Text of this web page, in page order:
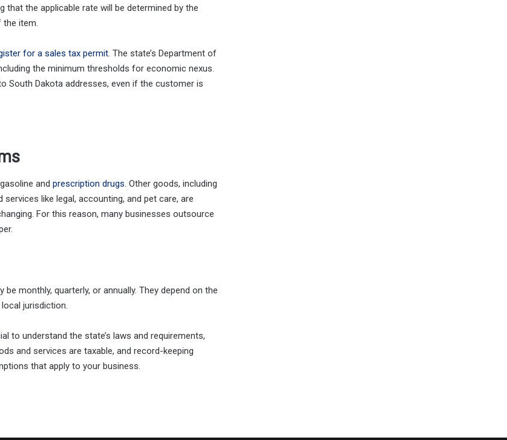
the applicable rate will be determined by the
the item.
for a sales tax permit. The state’s Department of
the minimum thresholds for economic nexus.
South Dakota addresses, even if the customer is
and prescription drugs. Other goods, including
like legal, accounting, and pet care, are
For this reason, many businesses outsource
be monthly, quarterly, or annually. They depend on the
jurisdiction.
to understand the state’s laws and requirements,
and services are taxable, and record-keeping
that apply to your business.